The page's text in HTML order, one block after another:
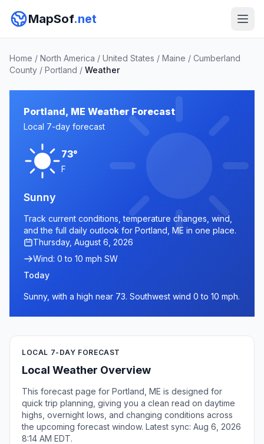
MapSof.net
Home / North America / United States / Maine / Cumberland
County / Portland / Weather
Portland, ME Weather Forecast
Local 7-day forecast
73°
F
Sunny
Track current conditions, temperature changes, wind,
and the full daily outlook for Portland, ME in one place.
Thursday, August 6, 2026
Wind: 0 to 10 mph SW
Today
Sunny, with a high near 73. Southwest wind 0 to 10 mph.
LOCAL 7-DAY FORECAST
Local Weather Overview
This forecast page for Portland, ME is designed for
quick trip planning, giving you a clean read on daytime
highs, overnight lows, and changing conditions across
the upcoming forecast window. Latest sync: Aug 6, 2026
8:14 AM EDT.